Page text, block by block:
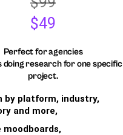
$49
Perfect for agencies
doing research for one specific
project.
by platform, industry,
and more,
moodboards,